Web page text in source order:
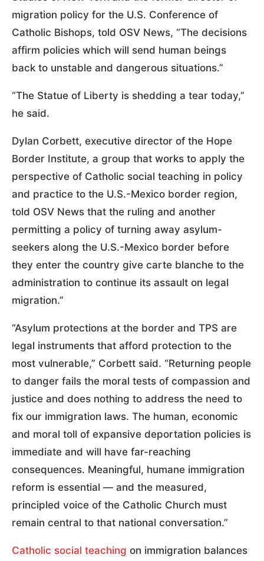
migration policy for the U.S. Conference of
Catholic Bishops, told OSV News, “The decisions
affirm policies which will send human beings
back to unstable and dangerous situations.”
“The Statue of Liberty is shedding a tear today,”
he said.
Dylan Corbett, executive director of the Hope
Border Institute, a group that works to apply the
perspective of Catholic social teaching in policy
and practice to the U.S.-Mexico border region,
told OSV News that the ruling and another
permitting a policy of turning away asylum-
seekers along the U.S.-Mexico border before
they enter the country give carte blanche to the
administration to continue its assault on legal
migration.”
“Asylum protections at the border and TPS are
legal instruments that afford protection to the
most vulnerable,” Corbett said. “Returning people
to danger fails the moral tests of compassion and
justice and does nothing to address the need to
fix our immigration laws. The human, economic
and moral toll of expansive deportation policies is
immediate and will have far-reaching
consequences. Meaningful, humane immigration
reform is essential — and the measured,
principled voice of the Catholic Church must
remain central to that national conversation.”
Catholic social teaching on immigration balances